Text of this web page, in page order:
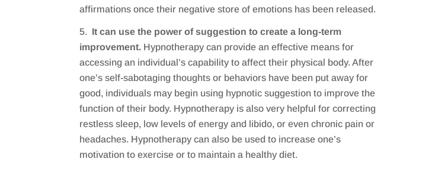
affirmations once their negative store of emotions has been released.
It can use the power of suggestion to create a long-term
improvement. Hypnotherapy can provide an effective means for
accessing an individual’s capability to affect their physical body. After
one’s self-sabotaging thoughts or behaviors have been put away for
good, individuals may begin using hypnotic suggestion to improve the
function of their body. Hypnotherapy is also very helpful for correcting
restless sleep, low levels of energy and libido, or even chronic pain or
headaches. Hypnotherapy can also be used to increase one’s
motivation to exercise or to maintain a healthy diet.